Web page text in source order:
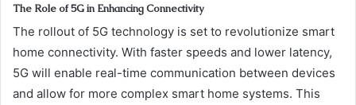
The Role of 5G in Enhancing Connectivity
The rollout of 5G technology is set to revolutionize smart
home connectivity. With faster speeds and lower latency,
5G will enable real-time communication between devices
and allow for more complex smart home systems. This